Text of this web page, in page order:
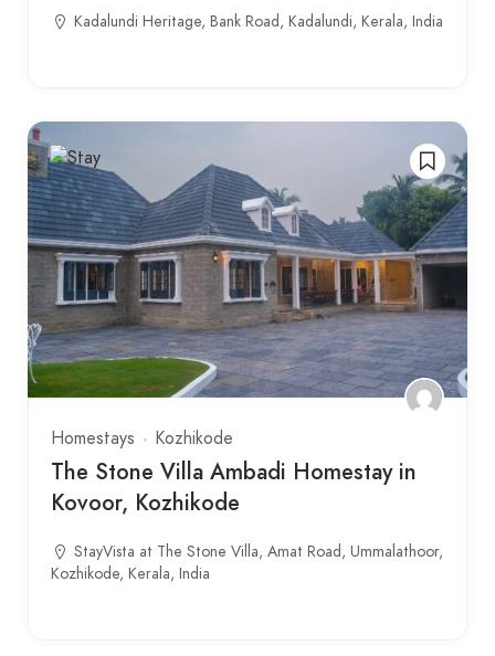
Kadalundi Heritage, Bank Road, Kadalundi, Kerala, India
Homestays Kozhikode
The Stone Villa Ambadi Homestay in
Kovoor, Kozhikode
StayVista at The Stone Villa, Amat Road, Ummalathoor,
Kozhikode, Kerala, India